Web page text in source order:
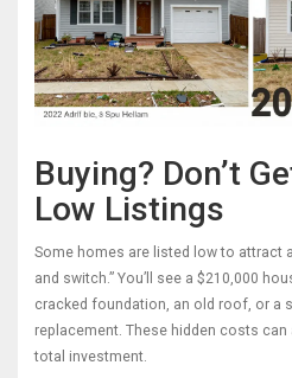
Buying? Don’t
Low Listings
Some homes are listed low to attract
and switch.” You’ll see a $210,000
cracked foundation, an old roof, or a
replacement. These hidden costs can
total investment.